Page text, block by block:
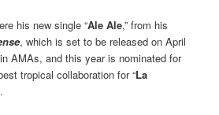
his new single “Ale Ale,” from his
, which is set to be released on April
AMAs, and this year is nominated for
tropical collaboration for “La
.